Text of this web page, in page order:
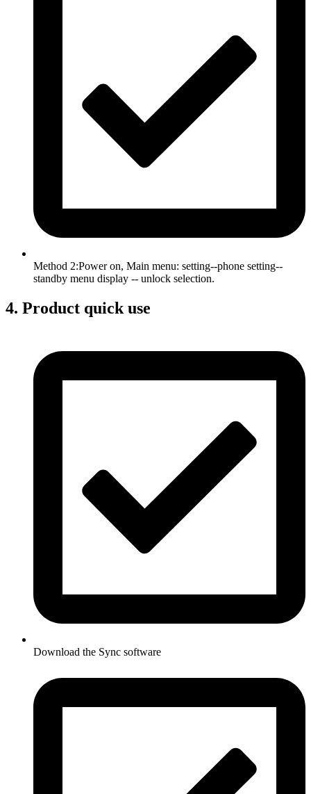
Method 2:Power on, Main menu: setting--phone setting--
standby menu display -- unlock selection.
4. Product quick use
Download the Sync software